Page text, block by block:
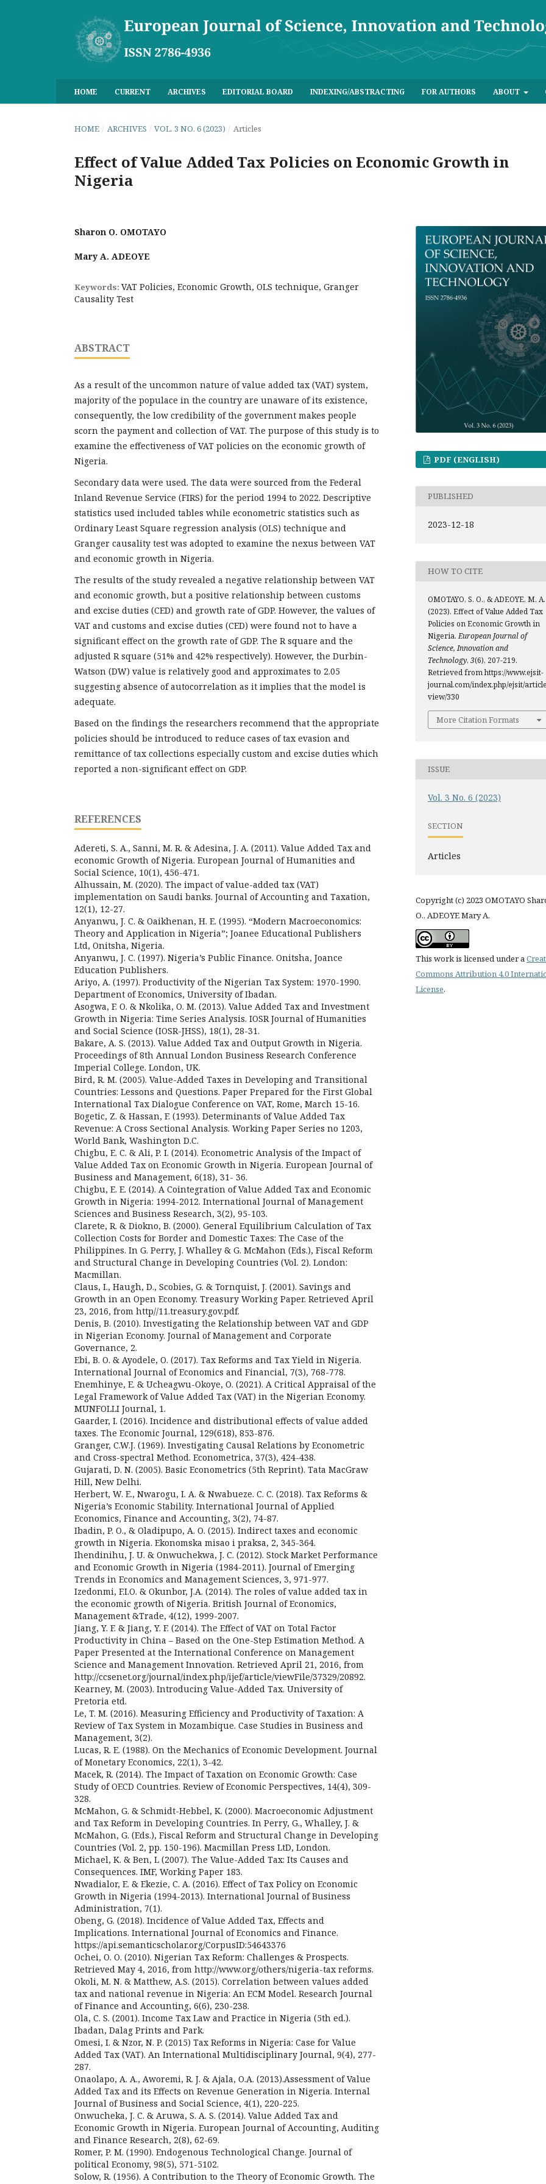
HOME CURRENT ARCHIVES EDITORIAL BOARD INDEXING/ABSTRACTING FOR AUTHORS ABOUT
HOME / ARCHIVES / VOL. 3 NO. 6 (2023) / Articles
Effect of Value Added Tax Policies on Economic Growth in
Nigeria
Sharon O. OMOTAYO
Mary A. ADEOYE
Keywords: VAT Policies, Economic Growth, OLS technique, Granger
Causality Test
ABSTRACT
As a result of the uncommon nature of value added tax (VAT) system,
majority of the populace in the country are unaware of its existence,
consequently, the low credibility of the government makes people
scorn the payment and collection of VAT. The purpose of this study is to
examine the effectiveness of VAT policies on the economic growth of
Nigeria.
Secondary data were used. The data were sourced from the Federal
Inland Revenue Service (FIRS) for the period 1994 to 2022. Descriptive
statistics used included tables while econometric statistics such as
Ordinary Least Square regression analysis (OLS) technique and
Granger causality test was adopted to examine the nexus between VAT
and economic growth in Nigeria.
The results of the study revealed a negative relationship between VAT
and economic growth, but a positive relationship between customs
and excise duties (CED) and growth rate of GDP. However, the values of
VAT and customs and excise duties (CED) were found not to have a
significant effect on the growth rate of GDP. The R square and the
adjusted R square (51% and 42% respectively). However, the Durbin-
Watson (DW) value is relatively good and approximates to 2.05
suggesting absence of autocorrelation as it implies that the model is
adequate.
Based on the findings the researchers recommend that the appropriate
policies should be introduced to reduce cases of tax evasion and
remittance of tax collections especially custom and excise duties which
reported a non-significant effect on GDP.
REFERENCES
Adereti, S. A., Sanni, M. R. & Adesina, J. A. (2011). Value Added Tax and
economic Growth of Nigeria. European Journal of Humanities and
Social Science, 10(1), 456-471.
Alhussain, M. (2020). The impact of value-added tax (VAT)
implementation on Saudi banks. Journal of Accounting and Taxation,
12(1), 12-27.
Anyanwu, J. C. & Oaikhenan, H. E. (1995). “Modern Macroeconomics:
Theory and Application in Nigeria”; Joanee Educational Publishers
Ltd, Onitsha, Nigeria.
Anyanwu, J. C. (1997). Nigeria’s Public Finance. Onitsha, Joance
Education Publishers.
Ariyo, A. (1997). Productivity of the Nigerian Tax System: 1970-1990.
Department of Economics, University of Ibadan.
Asogwa, F. O. & Nkolika, O. M. (2013). Value Added Tax and Investment
Growth in Nigeria: Time Series Analysis. IOSR Journal of Humanities
and Social Science (IOSR-JHSS), 18(1), 28-31.
Bakare, A. S. (2013). Value Added Tax and Output Growth in Nigeria.
Proceedings of 8th Annual London Business Research Conference
Imperial College. London, UK.
Bird, R. M. (2005). Value-Added Taxes in Developing and Transitional
Countries: Lessons and Questions. Paper Prepared for the First Global
International Tax Dialogue Conference on VAT, Rome, March 15-16.
Bogetic, Z. & Hassan, F. (1993). Determinants of Value Added Tax
Revenue: A Cross Sectional Analysis. Working Paper Series no 1203,
World Bank, Washington D.C.
Chigbu, E. C. & Ali, P. I. (2014). Econometric Analysis of the Impact of
Value Added Tax on Economic Growth in Nigeria. European Journal of
Business and Management, 6(18), 31- 36.
Chigbu, E. E. (2014). A Cointegration of Value Added Tax and Economic
Growth in Nigeria: 1994-2012. International Journal of Management
Sciences and Business Research, 3(2), 95-103.
Clarete, R. & Diokno, B. (2000). General Equilibrium Calculation of Tax
Collection Costs for Border and Domestic Taxes: The Case of the
Philippines. In G. Perry, J. Whalley & G. McMahon (Eds.), Fiscal Reform
and Structural Change in Developing Countries (Vol. 2). London:
Macmillan.
Claus, I., Haugh, D., Scobies, G. & Tornquist, J. (2001). Savings and
Growth in an Open Economy. Treasury Working Paper. Retrieved April
23, 2016, from http//11.treasury.gov.pdf.
Denis, B. (2010). Investigating the Relationship between VAT and GDP
in Nigerian Economy. Journal of Management and Corporate
Governance, 2.
Ebi, B. O. & Ayodele, O. (2017). Tax Reforms and Tax Yield in Nigeria.
International Journal of Economics and Financial, 7(3), 768-778.
Enemhinye, E. & Ucheagwu-Okoye, O. (2021). A Critical Appraisal of the
Legal Framework of Value Added Tax (VAT) in the Nigerian Economy.
MUNFOLLI Journal, 1.
Gaarder, I. (2016). Incidence and distributional effects of value added
taxes. The Economic Journal, 129(618), 853-876.
Granger, C.W.J. (1969). Investigating Causal Relations by Econometric
and Cross-spectral Method. Econometrica, 37(3), 424-438.
Gujarati, D. N. (2005). Basic Econometrics (5th Reprint). Tata MacGraw
Hill, New Delhi.
Herbert, W. E., Nwarogu, I. A. & Nwabueze. C. C. (2018). Tax Reforms &
Nigeria’s Economic Stability. International Journal of Applied
Economics, Finance and Accounting, 3(2), 74-87.
Ibadin, P. O., & Oladipupo, A. O. (2015). Indirect taxes and economic
growth in Nigeria. Ekonomska misao i praksa, 2, 345-364.
Ihendinihu, J. U. & Onwuchekwa, J. C. (2012). Stock Market Performance
and Economic Growth in Nigeria (1984-2011). Journal of Emerging
Trends in Economics and Management Sciences, 3, 971-977.
Izedonmi, F.I.O. & Okunbor, J.A. (2014). The roles of value added tax in
the economic growth of Nigeria. British Journal of Economics,
Management &Trade, 4(12), 1999-2007.
Jiang, Y. F. & Jiang, Y. F. (2014). The Effect of VAT on Total Factor
Productivity in China – Based on the One-Step Estimation Method. A
Paper Presented at the International Conference on Management
Science and Management Innovation. Retrieved April 21, 2016, from
http://ccsenet.org/journal/index.php/ijef/article/viewFile/37329/20892.
Kearney, M. (2003). Introducing Value-Added Tax. University of
Pretoria etd.
Le, T. M. (2016). Measuring Efficiency and Productivity of Taxation: A
Review of Tax System in Mozambique. Case Studies in Business and
Management, 3(2).
Lucas, R. E. (1988). On the Mechanics of Economic Development. Journal
of Monetary Economics, 22(1), 3-42.
Macek, R. (2014). The Impact of Taxation on Economic Growth: Case
Study of OECD Countries. Review of Economic Perspectives, 14(4), 309-
328.
McMahon, G. & Schmidt-Hebbel, K. (2000). Macroeconomic Adjustment
and Tax Reform in Developing Countries. In Perry, G., Whalley, J. &
McMahon, G. (Eds.), Fiscal Reform and Structural Change in Developing
Countries (Vol. 2, pp. 150-196). Macmillan Press LtD, London.
Michael, K. & Ben, L (2007). The Value-Added Tax: Its Causes and
Consequences. IMF, Working Paper 183.
Nwadialor, E. & Ekezie, C. A. (2016). Effect of Tax Policy on Economic
Growth in Nigeria (1994-2013). International Journal of Business
Administration, 7(1).
Obeng, G. (2018). Incidence of Value Added Tax, Effects and
Implications. International Journal of Economics and Finance.
https://api.semanticscholar.org/CorpusID:54643376
Ochei, O. O. (2010). Nigerian Tax Reform: Challenges & Prospects.
Retrieved May 4, 2016, from http://www.org/others/nigeria-tax reforms.
Okoli, M. N. & Matthew, A.S. (2015). Correlation between values added
tax and national revenue in Nigeria: An ECM Model. Research Journal
of Finance and Accounting, 6(6), 230-238.
Ola, C. S. (2001). Income Tax Law and Practice in Nigeria (5th ed.).
Ibadan, Dalag Prints and Park.
Omesi, I. & Nzor, N. P. (2015) Tax Reforms in Nigeria: Case for Value
Added Tax (VAT). An International Multidisciplinary Journal, 9(4), 277-
287.
Onaolapo, A. A., Aworemi, R. J. & Ajala, O.A. (2013).Assessment of Value
Added Tax and its Effects on Revenue Generation in Nigeria. Internal
Journal of Business and Social Science, 4(1), 220-225.
Onwucheka, J. C. & Aruwa, S. A. S. (2014). Value Added Tax and
Economic Growth in Nigeria. European Journal of Accounting, Auditing
and Finance Research, 2(8), 62-69.
Romer, P. M. (1990). Endogenous Technological Change. Journal of
political Economy, 98(5), 571-5102.
Solow, R. (1956). A Contribution to the Theory of Economic Growth. The
PDF (ENGLISH)
PUBLISHED
2023-12-18
HOW TO CITE
OMOTAYO, S. O., & ADEOYE, M. A.
(2023). Effect of Value Added Tax
Policies on Economic Growth in
Nigeria. European Journal of
Science, Innovation and
Technology, 3(6), 207-219.
Retrieved from https://www.ejsit-
journal.com/index.php/ejsit/
view/330
More Citation Formats
ISSUE
Vol. 3 No. 6 (2023)
SECTION
Articles
Copyright (c) 2023 OMOTAYO
O., ADEOYE Mary A.
This work is licensed under a
Commons Attribution 4.0
License.